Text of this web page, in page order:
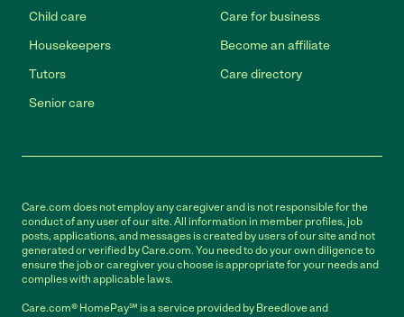
Child care
Housekeepers
Tutors
Senior care
Care for business
Become an affiliate
Care directory
Care.com does not employ any caregiver and is not responsible for the
conduct of any user of our site. All information in member profiles, job
posts, applications, and messages is created by users of our site and not
generated or verified by Care.com. You need to do your own diligence to
ensure the job or caregiver you choose is appropriate for your needs and
complies with applicable laws.
Care.com® HomePay℠ is a service provided by Breedlove and